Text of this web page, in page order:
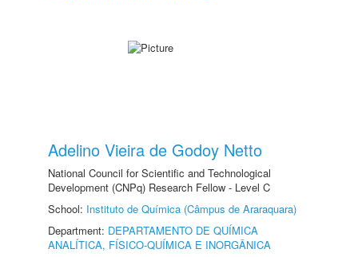
Adelino Vieira de Godoy Netto
National Council for Scientific and Technological
Development (CNPq) Research Fellow - Level C
School: Instituto de Química (Câmpus de Araraquara)
Department: DEPARTAMENTO DE QUÍMICA
ANALÍTICA, FÍSICO-QUÍMICA E INORGÂNICA